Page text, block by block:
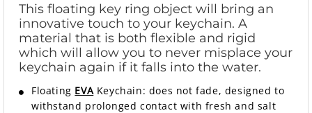
This floating key ring object will bring an
innovative touch to your keychain. A
material that is both flexible and rigid
which will allow you to never misplace your
keychain again if it falls into the water.
Floating EVA Keychain: does not fade, designed to
withstand prolonged contact with fresh and salt